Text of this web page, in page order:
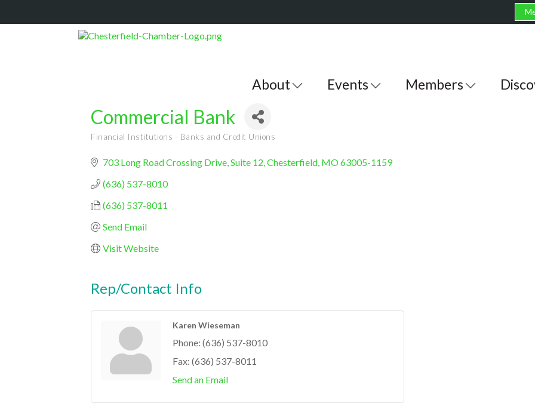
About Events Members
Commercial Bank
Financial Institutions - Banks and Credit Unions
703 Long Road Crossing Drive, Suite 12 Chesterfield MO63005-1159
(636) 537-8010
(636) 537-8011
Send Email
Visit Website
Rep/Contact Info
Karen Wieseman
Phone: (636) 537-8010
Fax: (636) 537-8011
Send an Email